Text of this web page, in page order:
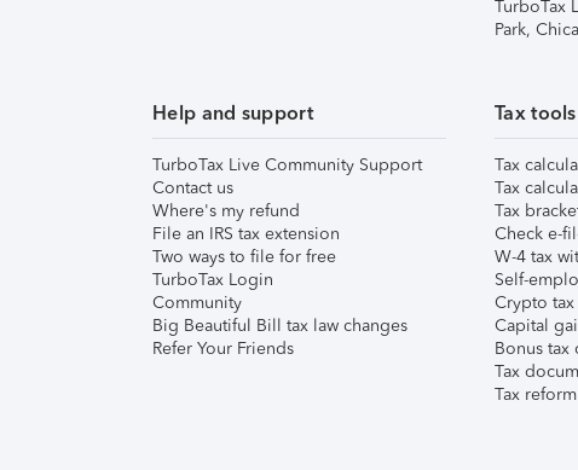
TurboTax
Park,
Help and support
TurboTax Live Community Support
Contact us
Where's my refund
File an IRS tax extension
Two ways to file for free
TurboTax Login
Community
Big Beautiful Bill tax law changes
Refer Your Friends
Tax tools
Tax
Tax
Tax
Check e-
W-4 tax
Self-
Crypto
Capital
Bonus tax
Tax
Tax